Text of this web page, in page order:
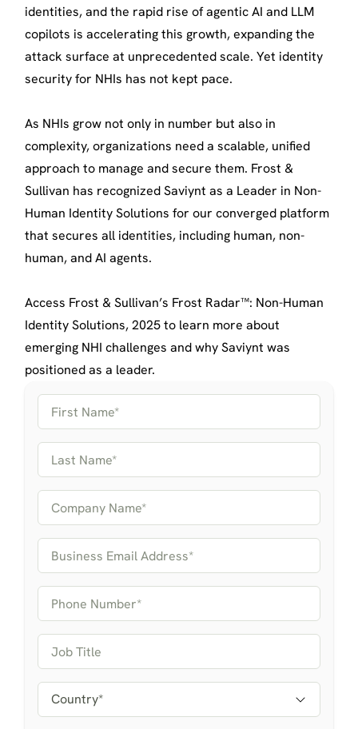
identities, and the rapid rise of agentic AI and LLM
copilots is accelerating this growth, expanding the
attack surface at unprecedented scale. Yet identity
security for NHIs has not kept pace.
As NHIs grow not only in number but also in
complexity, organizations need a scalable, unified
approach to manage and secure them. Frost &
Sullivan has recognized Saviynt as a Leader in Non-
Human Identity Solutions for our converged platform
that secures all identities, including human, non-
human, and AI agents.
Access Frost & Sullivan’s Frost Radar™: Non-Human
Identity Solutions, 2025 to learn more about
emerging NHI challenges and why Saviynt was
positioned as a leader.